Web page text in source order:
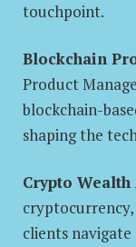
touchpoint.
Blockchain
Product
blockchain-
shaping the
Crypto
clients